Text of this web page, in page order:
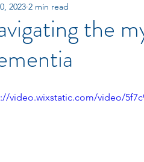
the
2023 2 min read
video.wixstatic.com/video/